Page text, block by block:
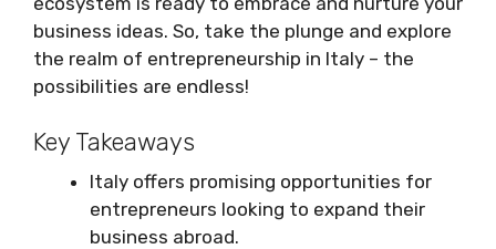
business ideas. So, take the plunge and explore
the realm of entrepreneurship in Italy – the
possibilities are endless!
Key Takeaways
Italy offers promising opportunities for
entrepreneurs looking to expand their
business abroad.